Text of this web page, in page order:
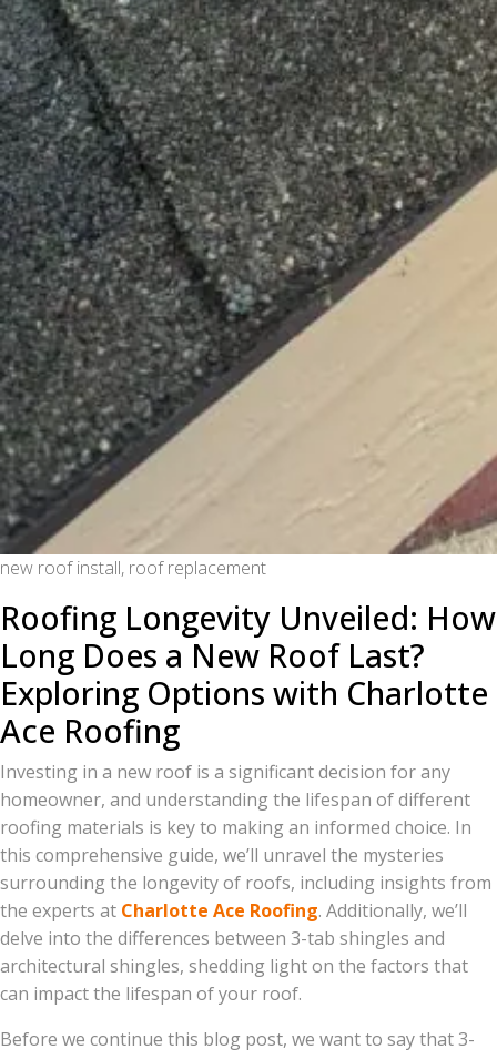
new roof install, roof replacement
Roofing Longevity Unveiled: How
Long Does a New Roof Last?
Exploring Options with Charlotte
Ace Roofing
Investing in a new roof is a significant decision for any
homeowner, and understanding the lifespan of different
roofing materials is key to making an informed choice. In
this comprehensive guide, we’ll unravel the mysteries
surrounding the longevity of roofs, including insights from
the experts at Charlotte Ace Roofing. Additionally, we’ll
delve into the differences between 3-tab shingles and
architectural shingles, shedding light on the factors that
can impact the lifespan of your roof.
Before we continue this blog post, we want to say that 3-